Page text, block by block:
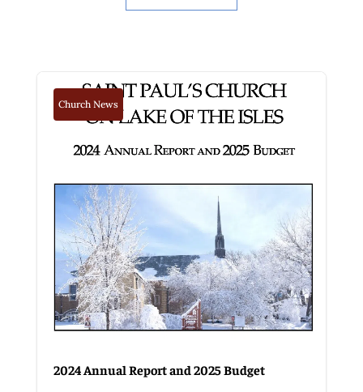
Church News
2024 Annual Report and 2025 Budget